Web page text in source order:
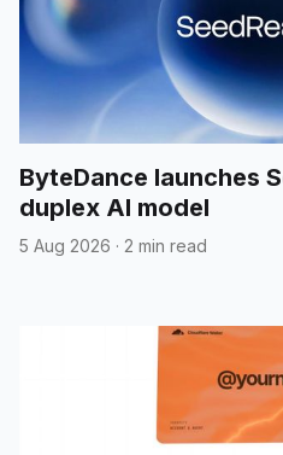
ByteDance launches
duplex AI model
5 Aug 2026 · 2 min read